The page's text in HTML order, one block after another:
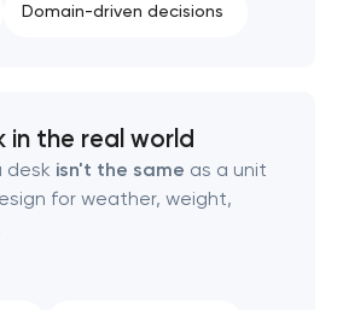
marketing in Pasadena,
services in Pasadena,
Domain-driven decisions
in the real world
desk isn't the same as a unit
for weather, weight,